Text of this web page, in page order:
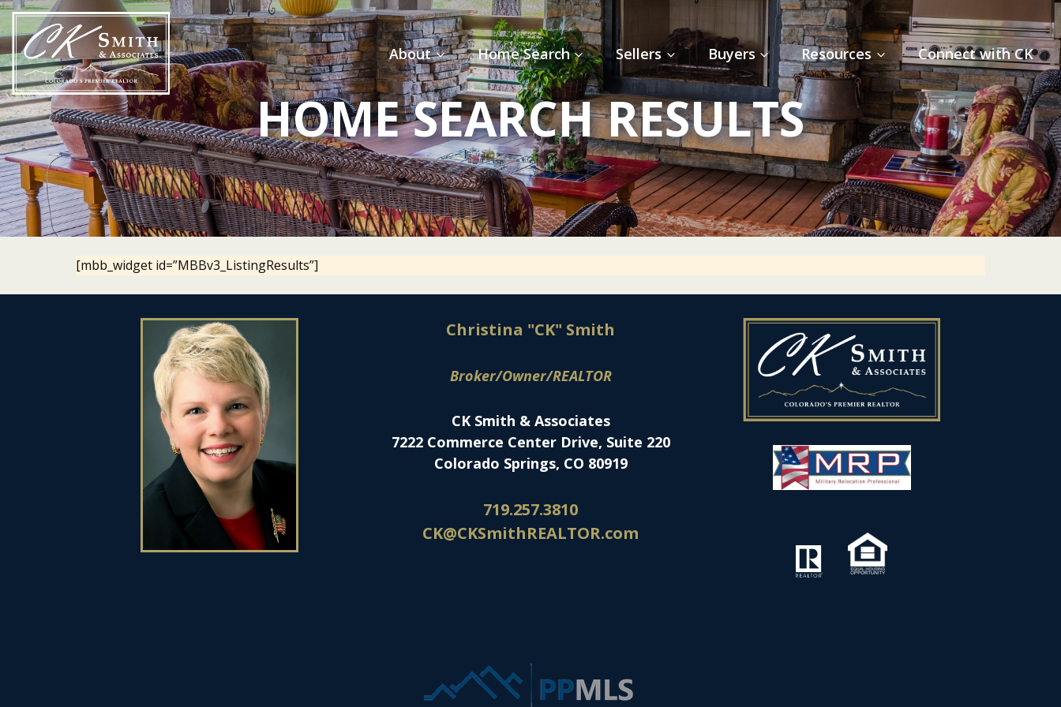
Skip
to
content
About Home Search Sellers Buyers Resources Connect with CK
HOME SEARCH RESULTS
[mbb_widget id=”MBBv3_ListingResults”]
Christina "CK" Smith
Broker/Owner/REALTOR
CK Smith & Associates
7222 Commerce Center Drive, Suite 220
Colorado Springs, CO 80919
719.257.3810
CK@CKSmithREALTOR.com